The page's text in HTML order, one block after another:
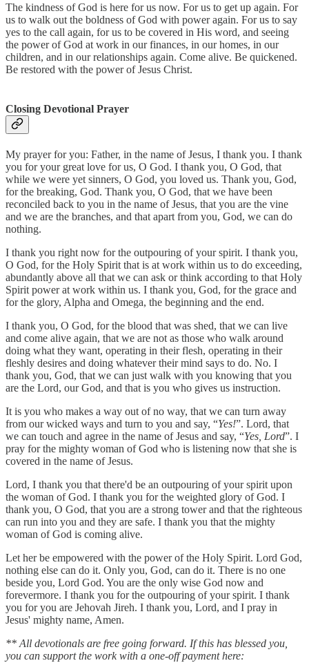
The kindness of God is here for us now. For us to get up again. For
us to walk out the boldness of God with power again. For us to say
yes to the call again, for us to be covered in His word, and seeing
the power of God at work in our finances, in our homes, in our
children, and in our relationships again. Come alive. Be quickened.
Be restored with the power of Jesus Christ.
Closing Devotional Prayer
My prayer for you: Father, in the name of Jesus, I thank you. I thank
you for your great love for us, O God. I thank you, O God, that
while we were yet sinners, O God, you loved us. Thank you, God,
for the breaking, God. Thank you, O God, that we have been
reconciled back to you in the name of Jesus, that you are the vine
and we are the branches, and that apart from you, God, we can do
nothing.
I thank you right now for the outpouring of your spirit. I thank you,
O God, for the Holy Spirit that is at work within us to do exceeding,
abundantly above all that we can ask or think according to that Holy
Spirit power at work within us. I thank you, God, for the grace and
for the glory, Alpha and Omega, the beginning and the end.
I thank you, O God, for the blood that was shed, that we can live
and come alive again, that we are not as those who walk around
doing what they want, operating in their flesh, operating in their
fleshly desires and doing whatever their mind says to do. No. I
thank you, God, that we can just walk with you knowing that you
are the Lord, our God, and that is you who gives us instruction.
It is you who makes a way out of no way, that we can turn away
from our wicked ways and turn to you and say, “Yes!”. Lord, that
we can touch and agree in the name of Jesus and say, “Yes, Lord”. I
pray for the mighty woman of God who is listening now that she is
covered in the name of Jesus.
Lord, I thank you that there'd be an outpouring of your spirit upon
the woman of God. I thank you for the weighted glory of God. I
thank you, O God, that you are a strong tower and that the righteous
can run into you and they are safe. I thank you that the mighty
woman of God is coming alive.
Let her be empowered with the power of the Holy Spirit. Lord God,
nothing else can do it. Only you, God, can do it. There is no one
beside you, Lord God. You are the only wise God now and
forevermore. I thank you for the outpouring of your spirit. I thank
you for you are Jehovah Jireh. I thank you, Lord, and I pray in
Jesus' mighty name, Amen.
** All devotionals are free going forward. If this has blessed you,
you can support the work with a one-off payment here: